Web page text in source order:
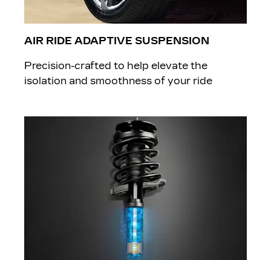
AIR RIDE ADAPTIVE SUSPENSION
​Precision-crafted to help elevate the
isolation and smoothness of your ride